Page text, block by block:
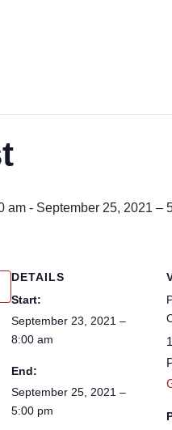
am - September 25, 2021 –
DETAILS
Start:
September 23, 2021 –
8:00 am
End:
September 25, 2021 –
5:00 pm